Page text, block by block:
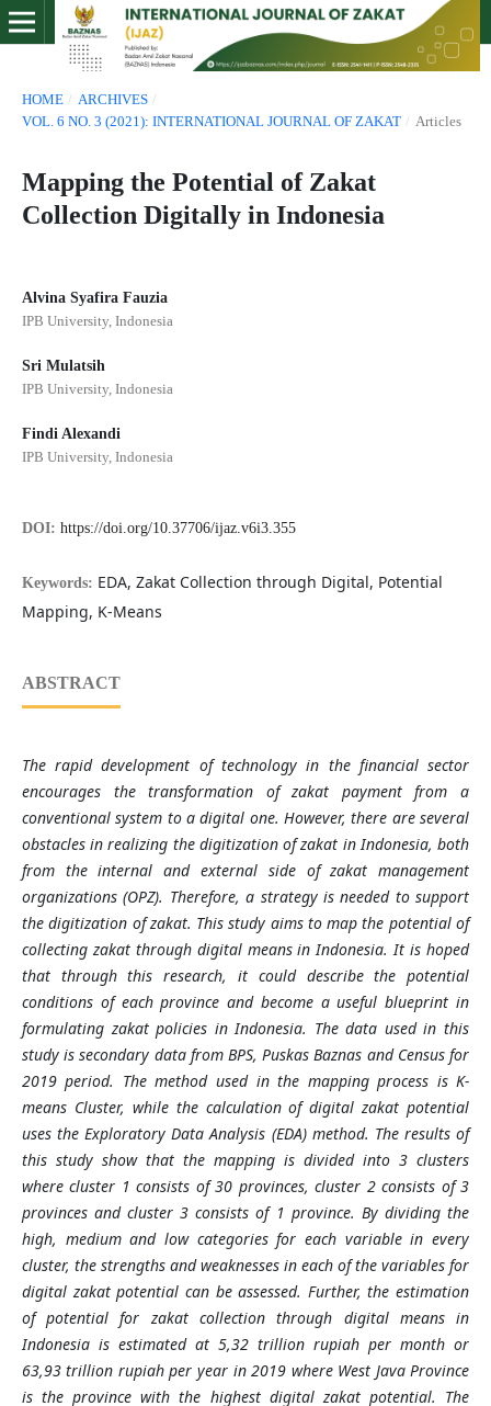
HOME / ARCHIVES /
VOL. 6 NO. 3 (2021): INTERNATIONAL JOURNAL OF ZAKAT / Articles
Mapping the Potential of Zakat
Collection Digitally in Indonesia
Alvina Syafira Fauzia
IPB University, Indonesia
Sri Mulatsih
IPB University, Indonesia
Findi Alexandi
IPB University, Indonesia
DOI: https://doi.org/10.37706/ijaz.v6i3.355
Keywords: EDA, Zakat Collection through Digital, Potential
Mapping, K-Means
ABSTRACT
The rapid development of technology in the financial sector
encourages the transformation of zakat payment from a
conventional system to a digital one. However, there are several
obstacles in realizing the digitization of zakat in Indonesia, both
from the internal and external side of zakat management
organizations (OPZ). Therefore, a strategy is needed to support
the digitization of zakat. This study aims to map the potential of
collecting zakat through digital means in Indonesia. It is hoped
that through this research, it could describe the potential
conditions of each province and become a useful blueprint in
formulating zakat policies in Indonesia. The data used in this
study is secondary data from BPS, Puskas Baznas and Census for
2019 period. The method used in the mapping process is K-
means Cluster, while the calculation of digital zakat potential
uses the Exploratory Data Analysis (EDA) method. The results of
this study show that the mapping is divided into 3 clusters
where cluster 1 consists of 30 provinces, cluster 2 consists of 3
provinces and cluster 3 consists of 1 province. By dividing the
high, medium and low categories for each variable in every
cluster, the strengths and weaknesses in each of the variables for
digital zakat potential can be assessed. Further, the estimation
of potential for zakat collection through digital means in
Indonesia is estimated at 5,32 trillion rupiah per month or
63,93 trillion rupiah per year in 2019 where West Java Province
is the province with the highest digital zakat potential. The